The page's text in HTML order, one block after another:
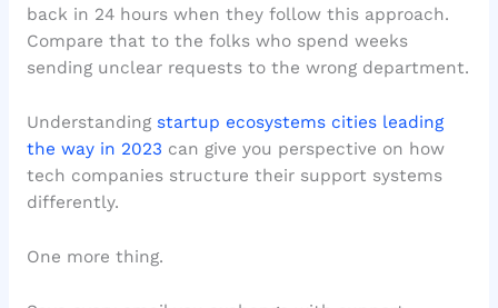
back in 24 hours when they follow this approach.
Compare that to the folks who spend weeks
sending unclear requests to the wrong department.
Understanding startup ecosystems cities leading
the way in 2023 can give you perspective on how
tech companies structure their support systems
differently.
One more thing.